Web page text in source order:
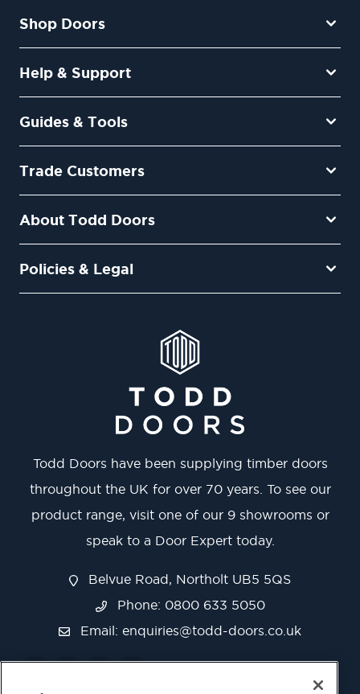
Shop Doors
Help & Support
Guides & Tools
Trade Customers
About Todd Doors
Policies & Legal
Todd Doors have been supplying timber doors
throughout the UK for over 70 years. To see our
product range, visit one of our 9 showrooms or
speak to a Door Expert today.
Belvue Road, Northolt UB5 5QS
Phone: 0800 633 5050
Email: enquiries@todd-doors.co.uk